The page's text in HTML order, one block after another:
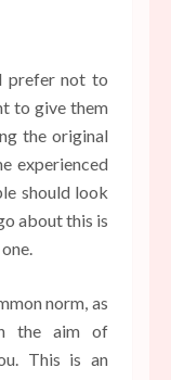
prefer not to
to give them
the original
experienced
should look
about this is
norm, as
the aim of
This is an